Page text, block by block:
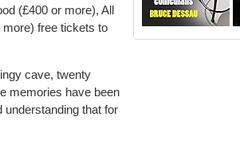
(£400 or more), All
more) free tickets to
cave, twenty
memories have been
understanding that for